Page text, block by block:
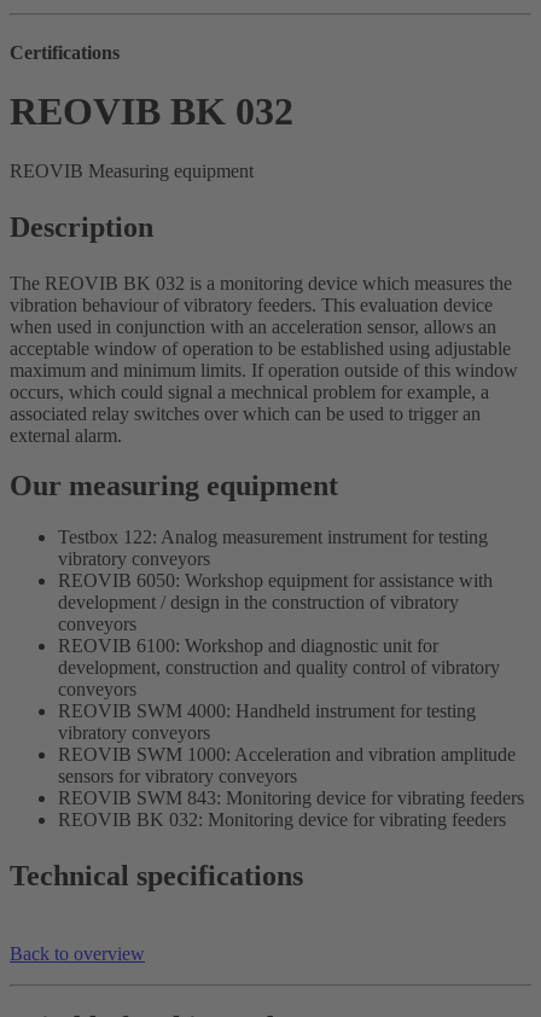
Certifications
REOVIB BK 032
REOVIB Measuring equipment
Description
The REOVIB BK 032 is a monitoring device which measures the
vibration behaviour of vibratory feeders. This evaluation device
when used in conjunction with an acceleration sensor, allows an
acceptable window of operation to be established using adjustable
maximum and minimum limits. If operation outside of this window
occurs, which could signal a mechnical problem for example, a
associated relay switches over which can be used to trigger an
external alarm.
Our measuring equipment
Testbox 122: Analog measurement instrument for testing
vibratory conveyors
REOVIB 6050: Workshop equipment for assistance with
development / design in the construction of vibratory
conveyors
REOVIB 6100: Workshop and diagnostic unit for
development, construction and quality control of vibratory
conveyors
REOVIB SWM 4000: Handheld instrument for testing
vibratory conveyors
REOVIB SWM 1000: Acceleration and vibration amplitude
sensors for vibratory conveyors
REOVIB SWM 843: Monitoring device for vibrating feeders
REOVIB BK 032: Monitoring device for vibrating feeders
Technical specifications
Back to overview